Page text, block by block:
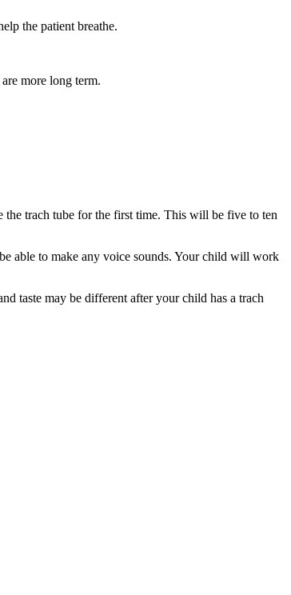
the patient breathe.
more long term.
trach tube for the first time. This will be five to ten
able to make any voice sounds. Your child will work
taste may be different after your child has a trach